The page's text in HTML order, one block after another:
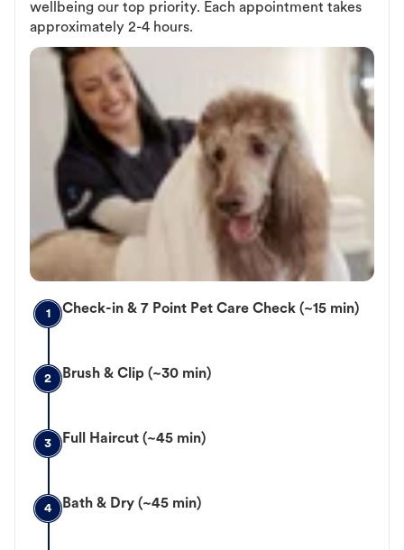
wellbeing our top priority. Each appointment takes
approximately 2-4 hours.
1 Check-in & 7 Point Pet Care Check (~15 min)
2 Brush & Clip (~30 min)
3 Full Haircut (~45 min)
4 Bath & Dry (~45 min)